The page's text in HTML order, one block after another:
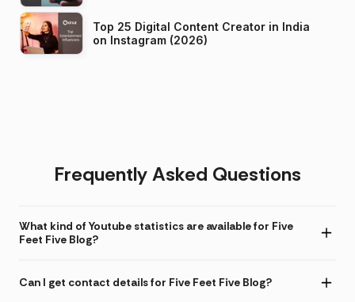
Top 25 Digital Content Creator in India
on Instagram (2026)
Frequently Asked Questions
What kind of Youtube statistics are available for Five
Feet Five Blog?
Can I get contact details for Five Feet Five Blog?